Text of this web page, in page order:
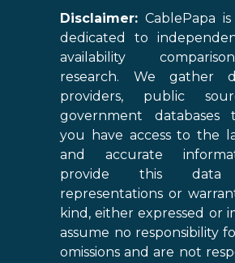
Disclaimer: CablePapa
dedicated to
availability
research. We gather
providers, public
government databases
you have access to the
and accurate
provide this data
representations or
kind, either expressed or
assume no responsibility
omissions and are not